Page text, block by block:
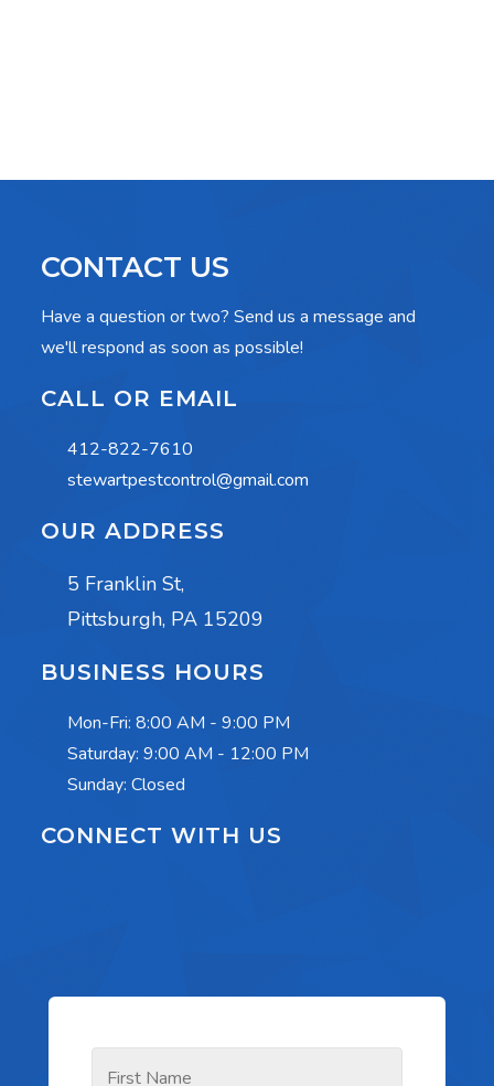
CONTACT US
Have a question or two? Send us a message and
we'll respond as soon as possible!
CALL OR EMAIL
412-822-7610
stewartpestcontrol@gmail.com
OUR ADDRESS
5 Franklin St,
Pittsburgh, PA 15209
BUSINESS HOURS
Mon-Fri: 8:00 AM - 9:00 PM
Saturday: 9:00 AM - 12:00 PM
Sunday: Closed
CONNECT WITH US